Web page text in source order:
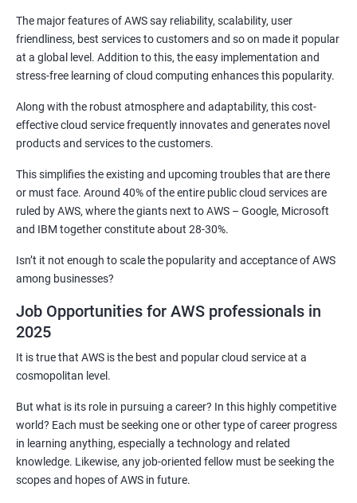
4: Jenkins jobs setup
6: Jenkins User administration
Maven Modules
1: Build Tolls overview
2: Customized Project and plugin setup
1: Introduction to Kubernetes
2: Key Concepts of Kubernetes
3: Setting up Environment
The major features of AWS say reliability, scalability, user
friendliness, best services to customers and so on made it popular
at a global level. Addition to this, the easy implementation and
stress-free learning of cloud computing enhances this popularity.
Along with the robust atmosphere and adaptability, this cost-
effective cloud service frequently innovates and generates novel
products and services to the customers.
This simplifies the existing and upcoming troubles that are there
or must face. Around 40% of the entire public cloud services are
ruled by AWS, where the giants next to AWS – Google, Microsoft
and IBM together constitute about 28-30%.
Isn’t it not enough to scale the popularity and acceptance of AWS
among businesses?
Job Opportunities for AWS professionals in
2025
It is true that AWS is the best and popular cloud service at a
cosmopolitan level.
But what is its role in pursuing a career? In this highly competitive
world? Each must be seeking one or other type of career progress
in learning anything, especially a technology and related
knowledge. Likewise, any job-oriented fellow must be seeking the
scopes and hopes of AWS in future.